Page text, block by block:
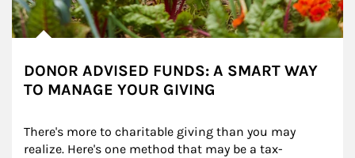
DONOR ADVISED FUNDS: A SMART WAY
TO MANAGE YOUR GIVING
There's more to charitable giving than you may
realize. Here's one method that may be a tax-